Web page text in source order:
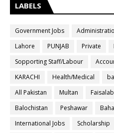
LABELS
Government Jobs
Lahore
PUNJAB Private
Sopporting Staff/Labour
KARACHI
Health/Medical
All Pakistan
Multan
Balochistan
Peshawar
International Jobs
Scholarship